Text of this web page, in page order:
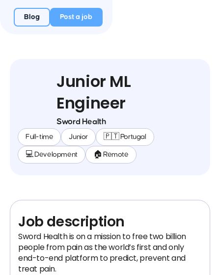
Blog Post a job
Junior ML
Engineer
Sword Health
Full-time Junior 🇵🇹 Portugal
💻 Development 🏠 Remote
Job description
Sword Health is on a mission to free two billion
people from pain as the world’s first and only
end-to-end platform to predict, prevent and
treat pain.